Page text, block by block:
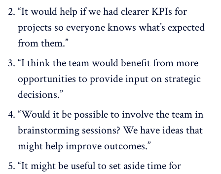
“It would help if we had clearer KPIs for
projects so everyone knows what’s expected
from them.”
“I think the team would benefit from more
opportunities to provide input on strategic
decisions.”
“Would it be possible to involve the team in
brainstorming sessions? We have ideas that
might help improve outcomes.”
“It might be useful to set aside time for